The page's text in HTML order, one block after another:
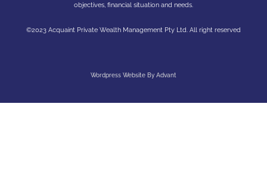
objectives, financial situation and needs.
©2023 Acquaint Private Wealth Management Pty Ltd. All right reserved
Wordpress Website By Advant